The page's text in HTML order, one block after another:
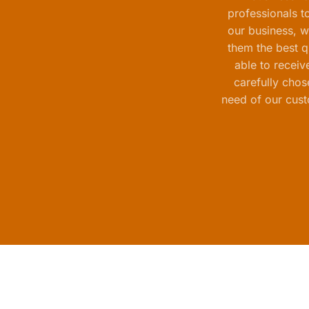
professionals
our business,
them the best
able to
carefully
need of our